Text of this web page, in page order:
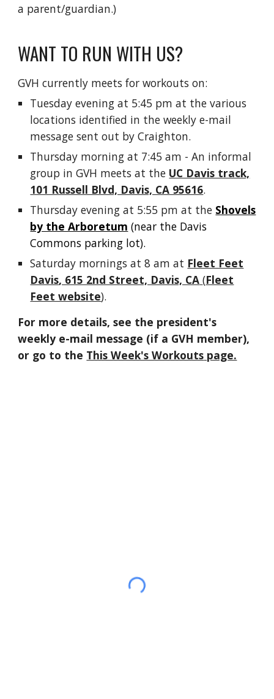
a parent/guardian.)
WANT TO RUN WITH US?
GVH currently meets for workouts on:
Tuesdayeveningat 5:45 pm at thevarious
locations identified in the weekly e-mail
message sent out by Craighton.
Thursday morning at 7:45 am - An informal
group in GVH meets at the UC Davis track,
101 Russell Blvd, Davis, CA 95616.
Thursdayeveningat 5:55 pm at the Shovels
by the Arboretum (near the Davis
Commons parking lot).
Saturday mornings at 8 am at Fleet Feet
Davis, 615 2nd Street, Davis, CA (Fleet
Feet website).
For more details, see the president's
weekly e-mail message (if a GVH member),
or go to the This Week's Workouts page.